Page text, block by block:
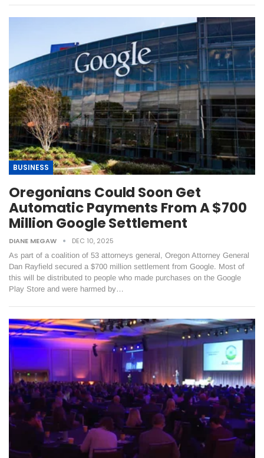
BUSINESS
Oregonians Could Soon Get
Automatic Payments From A $700
Million Google Settlement
DIANE MEGAW DEC 10, 2025
As part of a coalition of 53 attorneys general, Oregon Attorney General
Dan Rayfield secured a $700 million settlement from Google. Most of
this will be distributed to people who made purchases on the Google
Play Store and were harmed by…